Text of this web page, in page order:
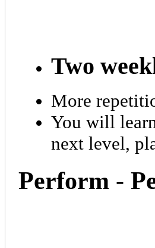
Two
More
You will
next level,
Perform -